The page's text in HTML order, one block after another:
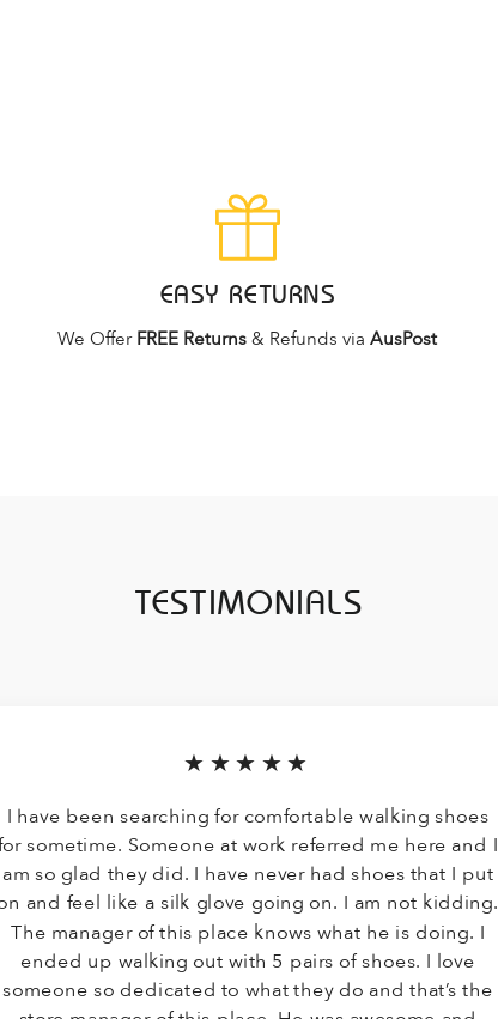
EASY RETURNS
We Offer FREE Returns & Refunds viaAusPost
TESTIMONIALS
★★★★★
I have been searching for comfortable walking shoes
sometime. Someone at work referred me here and I
am so glad they did. I have never had shoes that I put
and feel like a silk glove going on. I am not kidding.
The manager of this place knows what he is doing. I
ended up walking out with 5 pairs of shoes. I love
someone so dedicated to what they do and that’s the